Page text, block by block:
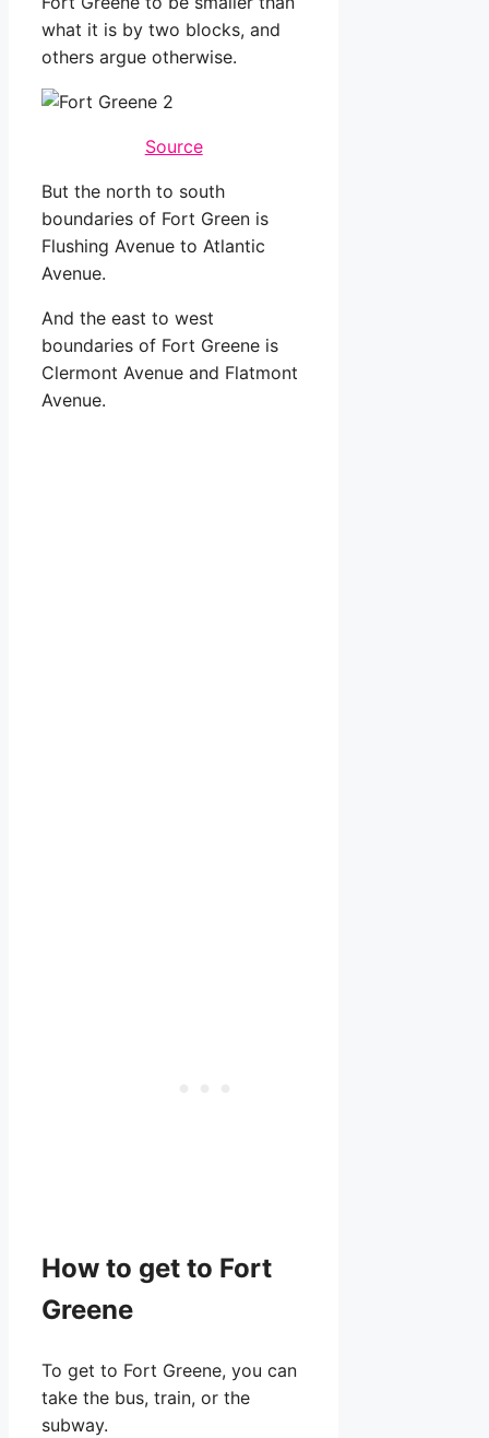
what it is by two blocks, and
others argue otherwise.
Source
But the north to south
boundaries of Fort Green is
Flushing Avenue to Atlantic
Avenue.
And the east to west
boundaries of Fort Greene is
Clermont Avenue and Flatmont
Avenue.
How to get to Fort
Greene
To get to Fort Greene, you can
take the bus, train, or the
subway.